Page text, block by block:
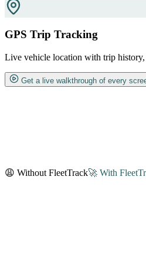
GPS Trip Tracking
Live vehicle location with trip
Get a live walkthrough of every
😩 Without FleetTrack🚀 With